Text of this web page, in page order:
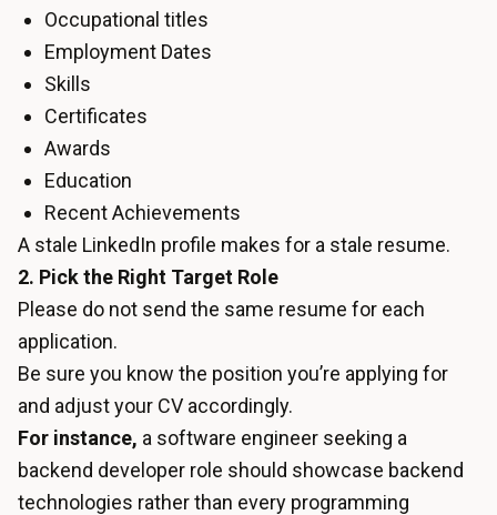
Occupational titles
Employment Dates
Skills
Certificates
Awards
Education
Recent Achievements
A stale LinkedIn profile makes for a stale resume.
2. Pick the Right Target Role
Please do not send the same resume for each
application.
Be sure you know the position you’re applying for
and adjust your CV accordingly.
For instance, a software engineer seeking a
backend developer role should showcase backend
technologies rather than every programming